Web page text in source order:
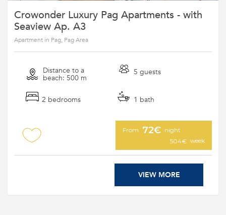
Crowonder Luxury Pag Apartments - with
Seaview Ap. A3
Apartment in Pag, Pag Area
Distance to a
beach: 500 m
5 guests
2 bedrooms 1 bath
From 72€ night
504€ week
VIEW MORE